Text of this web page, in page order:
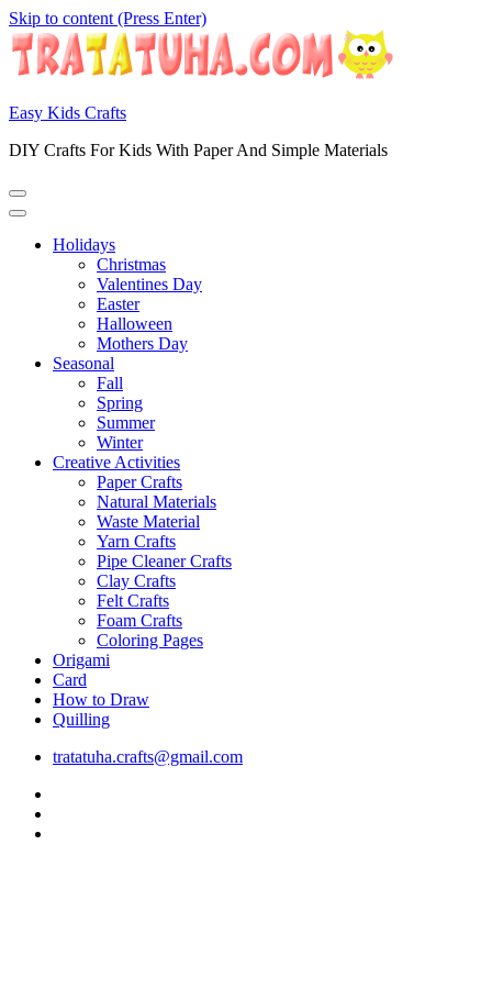
Skip to content (Press Enter)
Easy Kids Crafts
DIY Crafts For Kids With Paper And Simple Materials
Holidays
Christmas
Valentines Day
Easter
Halloween
Mothers Day
Seasonal
Fall
Spring
Summer
Winter
Creative Activities
Paper Crafts
Natural Materials
Waste Material
Yarn Crafts
Pipe Cleaner Crafts
Clay Crafts
Felt Crafts
Foam Crafts
Coloring Pages
Origami
Card
How to Draw
Quilling
tratatuha.crafts@gmail.com